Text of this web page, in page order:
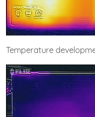
Temperature